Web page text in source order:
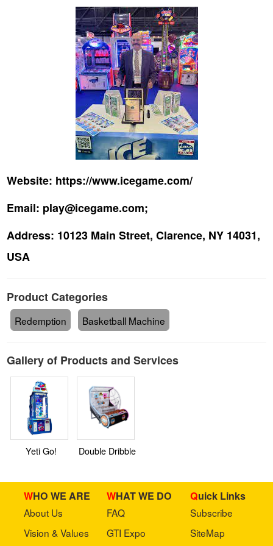
Website: https://www.icegame.com/
Email: play@icegame.com;
Address: 10123 Main Street, Clarence, NY 14031,
USA
Product Categories
Redemption Basketball Machine
Gallery of Products and Services
Yeti Go! Double Dribble
WHO WE ARE
About Us
Vision & Values
WHAT WE DO
FAQ
GTI Expo
Quick Links
Subscribe
SiteMap